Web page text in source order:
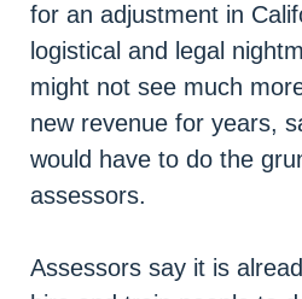
for an adjustment in
logistical and legal
might not see much
new revenue for years,
would have to do the
assessors.
Assessors say it is